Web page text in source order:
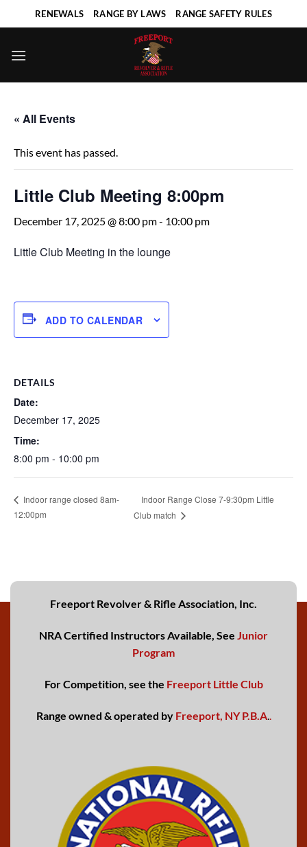
to
RENEWALS RANGE BY LAWS RANGE SAFETY RULES
« All Events
This event has passed.
Little Club Meeting 8:00pm
December 17, 2025 @ 8:00 pm- 10:00 pm
Little Club Meeting in the lounge
ADD TO CALENDAR
DETAILS
Date:
December 17, 2025
Time:
8:00 pm - 10:00 pm
Indoor range closed 8am-
12:00pm
Indoor Range Close 7-9:30pm Little
Club match
Freeport Revolver & Rifle Association, Inc.
NRA Certified Instructors Available, See Junior
Program
For Competition, see the Freeport Little Club
Range owned & operated by Freeport, NY P.B.A..